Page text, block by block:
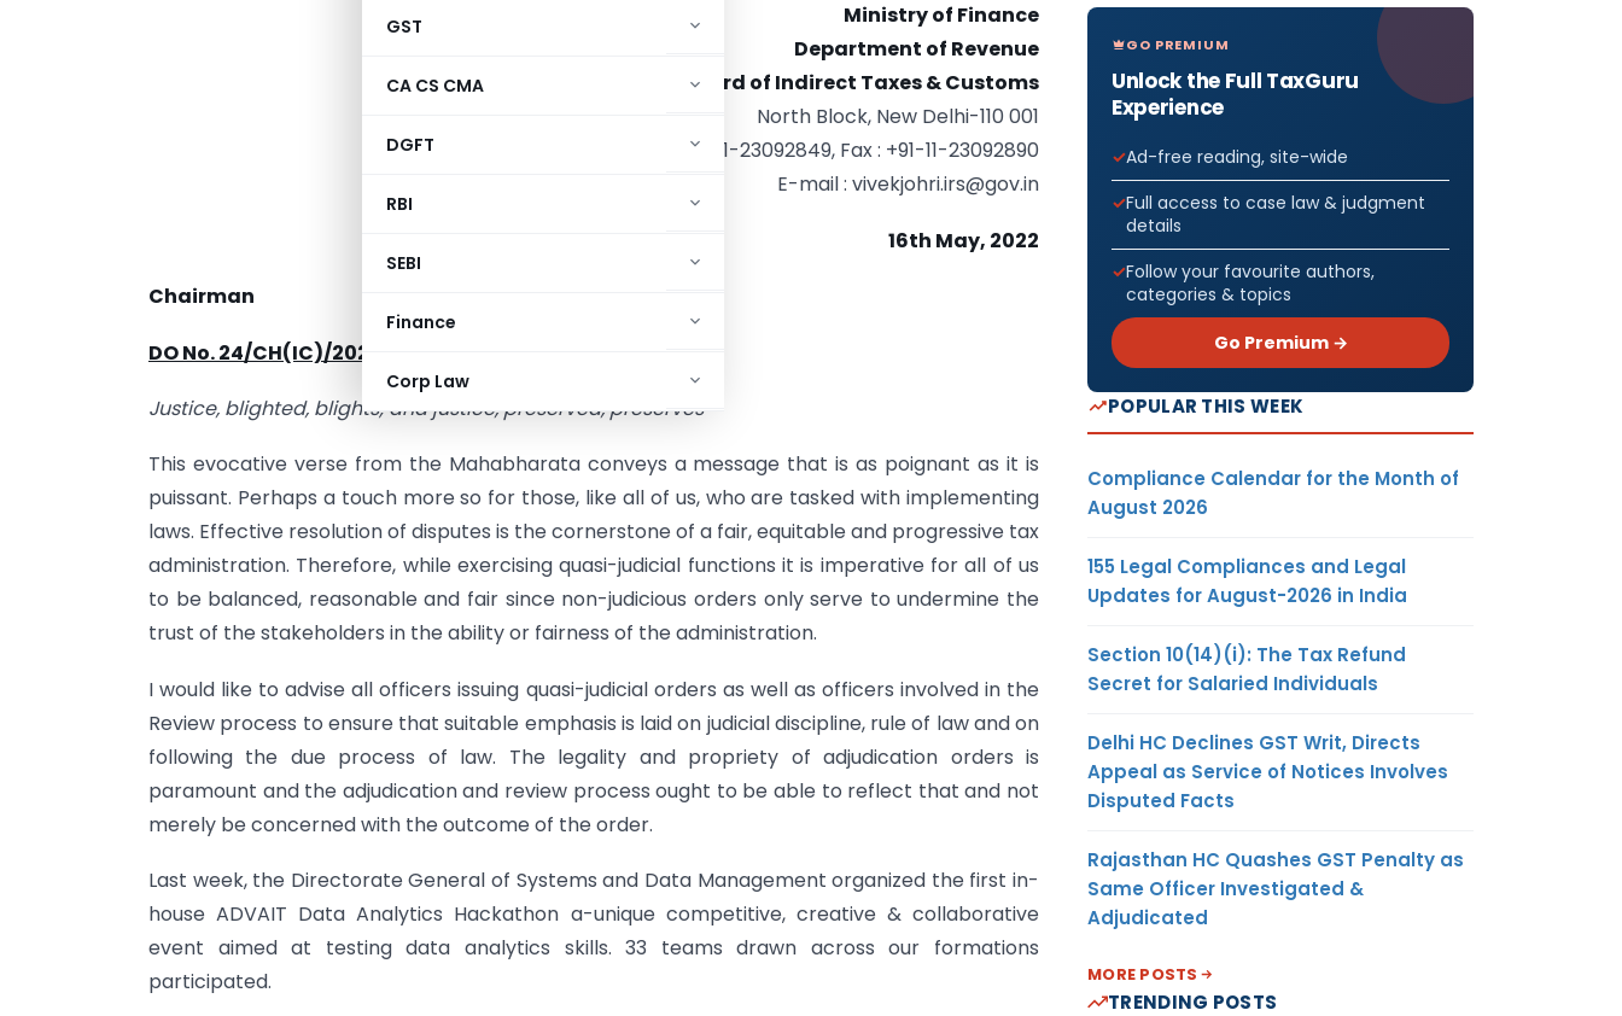
GST
CA CS CMA
DGFT
RBI
SEBI
Finance
Corp Law
Ministry of Finance
Department of Revenue
Central Board of Indirect Taxes & Customs
North Block, New Delhi-110 001
Tel. : +91-11-23092849, Fax : +91-11-23092890
E-mail : vivekjohri.irs@gov.in
16th May, 2022
Chairman
DO No. 24/CH(IC)/2022
Justice, blighted, blights; and justice, preserved, preserves
This evocative verse from the Mahabharata conveys a message that is as poignant as it is
puissant. Perhaps a touch more so for those, like all of us, who are tasked with implementing
laws. Effective resolution of disputes is the cornerstone of a fair, equitable and progressive tax
administration. Therefore, while exercising quasi-judicial functions it is imperative for all of us
to be balanced, reasonable and fair since non-judicious orders only serve to undermine the
trust of the stakeholders in the ability or fairness of the administration.
I would like to advise all officers issuing quasi-judicial orders as well as officers involved in the
Review process to ensure that suitable emphasis is laid on judicial discipline, rule of law and on
following the due process of law. The legality and propriety of adjudication orders is
paramount and the adjudication and review process ought to be able to reflect that and not
merely be concerned with the outcome of the order.
Last week, the Directorate General of Systems and Data Management organized the first in-
house ADVAIT Data Analytics Hackathon a-unique competitive, creative & collaborative
event aimed at testing data analytics skills. 33 teams drawn across our formations
participated.
GO PREMIUM
Unlock the Full TaxGuru
Experience
Ad-free reading, site-wide
Full access to case law & judgment
details
Follow your favourite authors,
categories & topics
Go Premium →
POPULAR THIS WEEK
Compliance Calendar for the Month of
August 2026
155 Legal Compliances and Legal
Updates for August-2026 in India
Section 10(14)(i): The Tax Refund
Secret for Salaried Individuals
Delhi HC Declines GST Writ, Directs
Appeal as Service of Notices Involves
Disputed Facts
Rajasthan HC Quashes GST Penalty as
Same Officer Investigated &
Adjudicated
MORE POSTS
TRENDING POSTS